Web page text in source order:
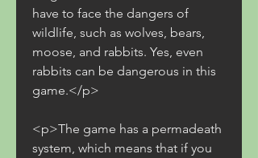
have to face the dangers of
wildlife, such as wolves, bears,
moose, and rabbits. Yes, even
rabbits can be dangerous in this
game.</p>
<p>The game has a permadeath
system, which means that if you